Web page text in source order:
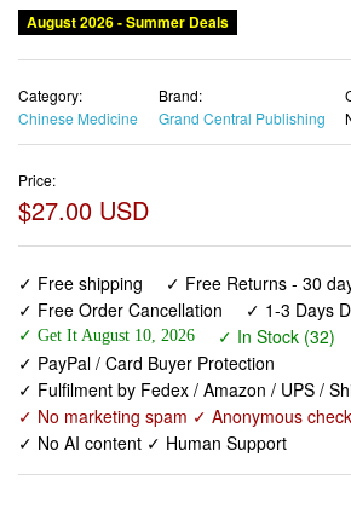
August 2026 - Summer Deals
Category:
Chinese Medicine
Brand:
Grand Central Publishing
Price:
$27.00 USD
✓ Free shipping
✓ Free Returns - 30
✓ Free Order Cancellation
✓ 1-3 Days
✓ Get It August 10, 2026
✓ In Stock (32)
✓ PayPal / Card Buyer Protection
✓ Fulfilment by Fedex / Amazon / UPS /
✓ No marketing spam ✓ Anonymous
✓ No AI content ✓ Human Support